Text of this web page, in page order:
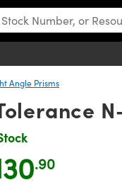
Angle Prisms
buttons to adjust
.90